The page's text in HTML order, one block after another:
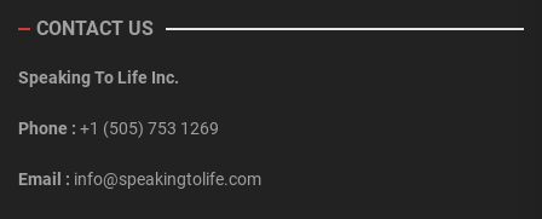
CONTACT US
Speaking To Life Inc.
Phone : +1 (505) 753 1269
Email : info@speakingtolife.com